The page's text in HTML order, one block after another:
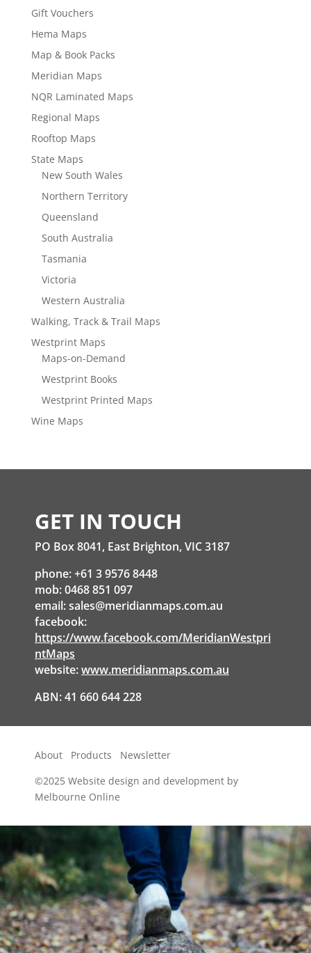
Gift Vouchers
Hema Maps
Map & Book Packs
Meridian Maps
NQR Laminated Maps
Regional Maps
Rooftop Maps
State Maps
New South Wales
Northern Territory
Queensland
South Australia
Tasmania
Victoria
Western Australia
Walking, Track & Trail Maps
Westprint Maps
Maps-on-Demand
Westprint Books
Westprint Printed Maps
Wine Maps
GET IN TOUCH
PO Box 8041, East Brighton, VIC 3187
phone: +61 3 9576 8448
mob: 0468 851 097
email:sales@meridianmaps.com.au
facebook:
https://www.facebook.com/MeridianWestpri
ntMaps
website:www.meridianmaps.com.au
ABN: 41 660 644 228
About Products
Newsletter
©2025 Website design and development by
Melbourne Online